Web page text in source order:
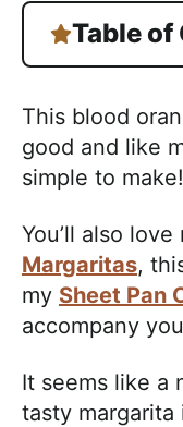
Table
This blood
good and like
simple to make!
You’ll also love
Margaritas,
my Sheet Pan
accompany
It seems like a
tasty